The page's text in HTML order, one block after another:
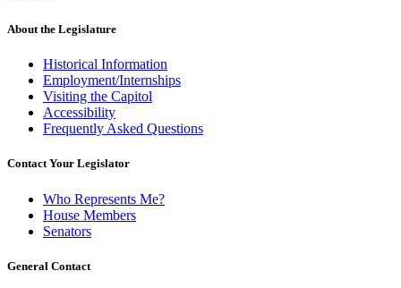
About the Legislature
Historical Information
Employment/Internships
Visiting the Capitol
Accessibility
Frequently Asked Questions
Contact Your Legislator
Who Represents Me?
House Members
Senators
General Contact